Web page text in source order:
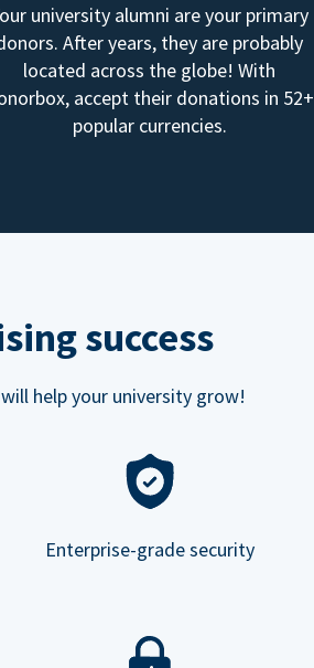
university alumni are your primary
After years, they are probably
located across the globe! With
accept their donations in 52+
popular currencies.
success
help your university grow!
Enterprise-grade security